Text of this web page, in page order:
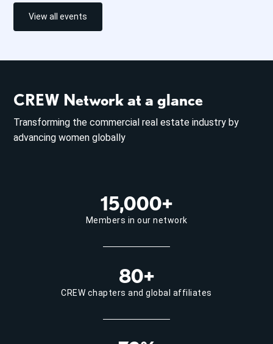
View all events
CREW Network at a glance
Transforming the commercial real estate industry by
advancing women globally
15,000+
Members in our network
80+
CREW chapters and global affiliates